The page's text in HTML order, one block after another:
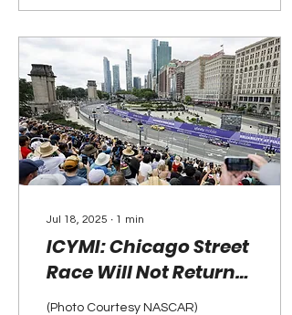
Jul 18, 2025 ∙ 1 min
ICYMI: Chicago Street
Race Will Not Return
to NASCAR in 2026
(Photo Courtesy NASCAR)